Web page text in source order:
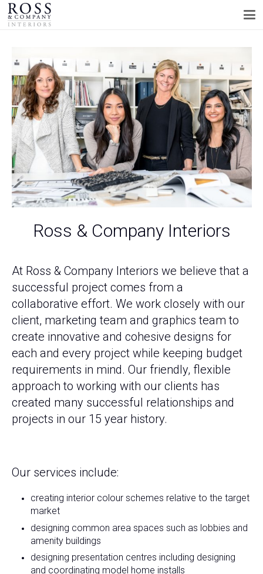
Ross & Company Interiors
At Ross & Company Interiors we believe that a
successful project comes from a
collaborative effort. We work closely with our
client, marketing team and graphics team to
create innovative and cohesive designs for
each and every project while keeping budget
requirements in mind. Our friendly, flexible
approach to working with our clients has
created many successful relationships and
projects in our 15 year history.
Our services include:
creating interior colour schemes relative to the target
market
designing common area spaces such as lobbies and
amenity buildings
designing presentation centres including designing
and coordinating model home installs